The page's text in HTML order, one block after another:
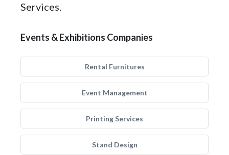
Services.
Events & Exhibitions Companies
Rental Furnitures
Event Management
Printing Services
Stand Design